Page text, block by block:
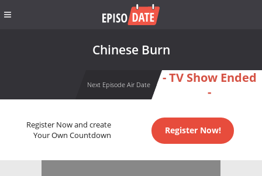
Chinese Burn
Next Episode Air Date
- TV Show Ended
-
Register Now and create
Your Own Countdown
Register Now!